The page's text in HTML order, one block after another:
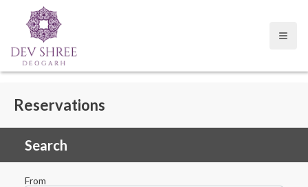
Open
Reservations
Search
From